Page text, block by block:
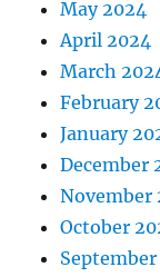
May 2024
April 2024
March
February
January
December
November
October